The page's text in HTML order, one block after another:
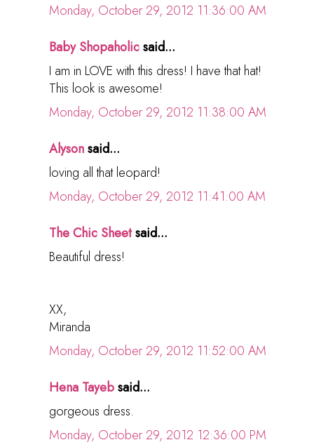
Monday, October 29, 2012 11:36:00 AM
Baby Shopaholicsaid...
I am in LOVE with this dress! I have that hat!
This look is awesome!
Monday, October 29, 2012 11:38:00 AM
Alysonsaid...
loving all that leopard!
Monday, October 29, 2012 11:41:00 AM
The Chic Sheetsaid...
Beautiful dress!
XX,
Miranda
Monday, October 29, 2012 11:52:00 AM
Hena Tayebsaid...
gorgeous dress.
Monday, October 29, 2012 12:36:00 PM